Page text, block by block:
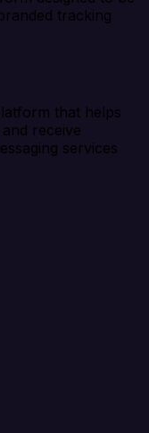
tracking
that helps
receive
services